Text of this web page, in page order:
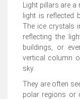
Light pillars are
light is reflected
The ice crystals
reflecting the
buildings, or
vertical column
sky.
They are often
polar regions or